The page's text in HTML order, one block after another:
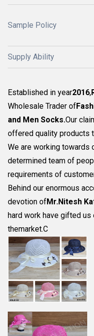
Sample Policy
Supply Ability
Established in year2016,
Wholesale Trader of
and Men Socks.Our
offered quality products
We are working towards
determined team of
requirements of
Behind our enormous
devotion ofMr.Nitesh
hard work have gifted us
themarket.C